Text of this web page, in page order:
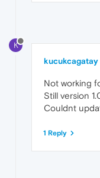
K
kucukcagatay
Not working
Still version
Couldnt
1 Reply